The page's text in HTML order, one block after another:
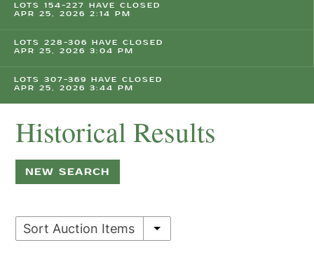
LOTS 154-227 HAVE CLOSED
APR 25, 2026 2:14 PM
LOTS 228-306 HAVE CLOSED
APR 25, 2026 3:04 PM
LOTS 307-369 HAVE CLOSED
APR 25, 2026 3:44 PM
Historical Results
NEW SEARCH
Sort Auction Items